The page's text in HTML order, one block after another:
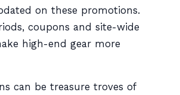
on these promotions.
coupons and site-wide
high-end gear more
can be treasure troves of